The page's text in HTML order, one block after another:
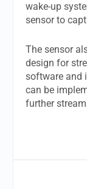
wake-up
sensor to
The sensor
design for
software and
can be
further